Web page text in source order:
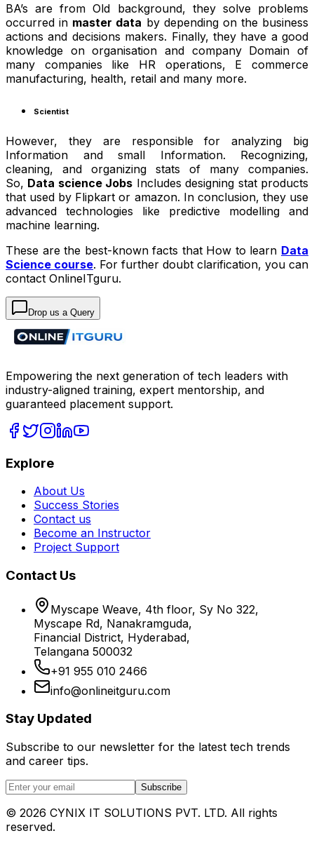
BA’s are from Old background, they solve problems
occurred in master data by depending on the business
actions and decisions makers. Finally, they have a good
knowledge on organisation and company Domain of
many companies like HR operations, E commerce
manufacturing, health, retail and many more.
Scientist
However, they are responsible for analyzing big
Information and small Information. Recognizing,
cleaning, and organizing stats of many companies.
So, Data science Jobs Includes designing stat products
that used by Flipkart or amazon. In conclusion, they use
advanced technologies like predictive modelling and
machine learning.
These are the best-known facts that How to learn Data
Science course. For further doubt clarification, you can
contact OnlineITguru.
Drop us a Query
Empowering the next generation of tech leaders with
industry-aligned training, expert mentorship, and
guaranteed placement support.
Explore
About Us
Success Stories
Contact us
Become an Instructor
Project Support
Contact Us
Myscape Weave, 4th floor, Sy No 322,
Myscape Rd, Nanakramguda,
Financial District, Hyderabad,
Telangana 500032
+91 955 010 2466
info@onlineitguru.com
Stay Updated
Subscribe to our newsletter for the latest tech trends
and career tips.
Subscribe
© 2026 CYNIX IT SOLUTIONS PVT. LTD. All rights
reserved.